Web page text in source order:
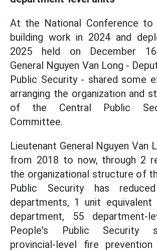
At the National Conference to
building work in 2024 and
2025 held on December
General Nguyen Van Long -
Public Security - shared some
arranging the organization and
of the Central Public
Committee.
Lieutenant General Nguyen Van
from 2018 to now, through 2
the organizational structure of
Public Security has
departments, 1 unit
department, 55 department-
People's Public Security
provincial-level fire